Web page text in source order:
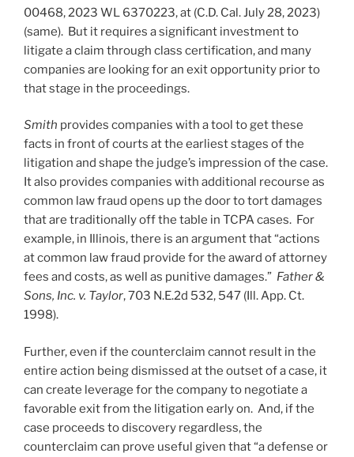
00468, 2023 WL 6370223, at (C.D. Cal. July 28, 2023)
(same). But it requires a significant investment to
litigate a claim through class certification, and many
companies are looking for an exit opportunity prior to
that stage in the proceedings.
Smith provides companies with a tool to get these
facts in front of courts at the earliest stages of the
litigation and shape the judge’s impression of the case.
It also provides companies with additional recourse as
common law fraud opens up the door to tort damages
that are traditionally off the table in TCPA cases. For
example, in Illinois, there is an argument that “actions
at common law fraud provide for the award of attorney
fees and costs, as well as punitive damages.” Father &
Sons, Inc. v. Taylor, 703 N.E.2d 532, 547 (Ill. App. Ct.
1998).
Further, even if the counterclaim cannot result in the
entire action being dismissed at the outset of a case, it
can create leverage for the company to negotiate a
favorable exit from the litigation early on. And, if the
case proceeds to discovery regardless, the
counterclaim can prove useful given that “a defense or